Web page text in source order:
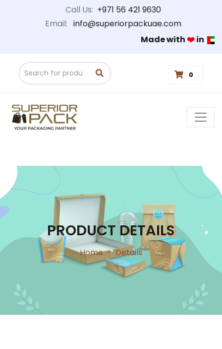
Call Us: +971 56 421 9630
Email: info@superiorpackuae.com
Made with❤️in
0
PRODUCT DETAILS
Home - Details